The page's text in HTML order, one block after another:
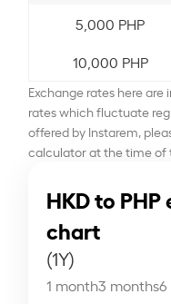
5,000 PHP
10,000 PHP
Exchange rates here
rates which fluctuate
offered by Instarem,
calculator at the time of
HKD to
chart
(1Y)
1 month3 months